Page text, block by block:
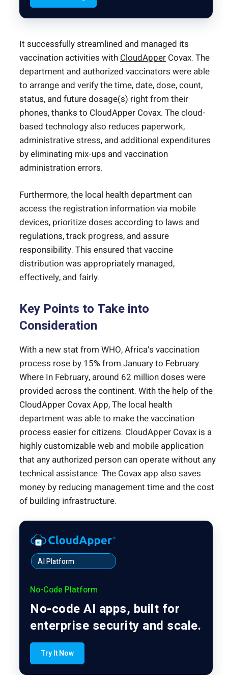
It successfully streamlined and managed its
vaccination activities withCloudApper Covax. The
department and authorized vaccinators were able
to arrange and verify the time, date, dose, count,
status, and future dosage(s) right from their
phones, thanks to CloudApper Covax. The cloud-
based technology also reduces paperwork,
administrative stress, and additional expenditures
by eliminating mix-ups and vaccination
administration errors.
Furthermore, the local health department can
access the registration information via mobile
devices, prioritize doses according to laws and
regulations, track progress, and assure
responsibility. This ensured that vaccine
distribution was appropriately managed,
effectively, and fairly.
Key Points to Take into
Consideration
With a new stat from WHO, Africa’s vaccination
process rose by 15% from January to February.
Where In February, around 62 million doses were
provided across the continent. With the help of the
CloudApper Covax App, The local health
department was able to make the vaccination
process easier for citizens. CloudApper Covax is a
highly customizable web and mobile application
that any authorized person can operate without any
technical assistance. The Covax app also saves
money by reducing management time and the cost
of building infrastructure.
AI Platform
No-Code Platform
No-code AI apps, built for
enterprise security and scale.
Try It Now